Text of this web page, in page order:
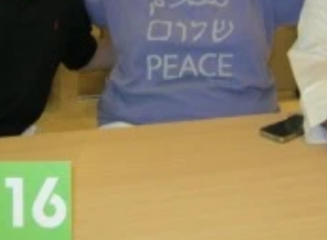
System Legal Issues Motor
Sensory Integration and Processing